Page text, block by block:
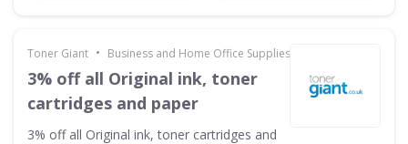
Toner Giant • Business and Home Office Supplies & Services
3% off all Original ink, toner
cartridges and paper
3% off all Original ink, toner cartridges and